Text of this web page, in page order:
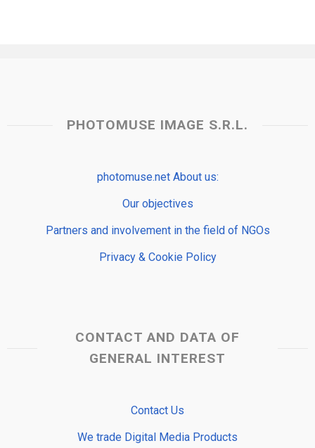
PHOTOMUSE IMAGE S.R.L.
photomuse.net About us:
Our objectives
Partners and involvement in the field of NGOs
Privacy & Cookie Policy
CONTACT AND DATA OF
GENERAL INTEREST
Contact Us
We trade Digital Media Products